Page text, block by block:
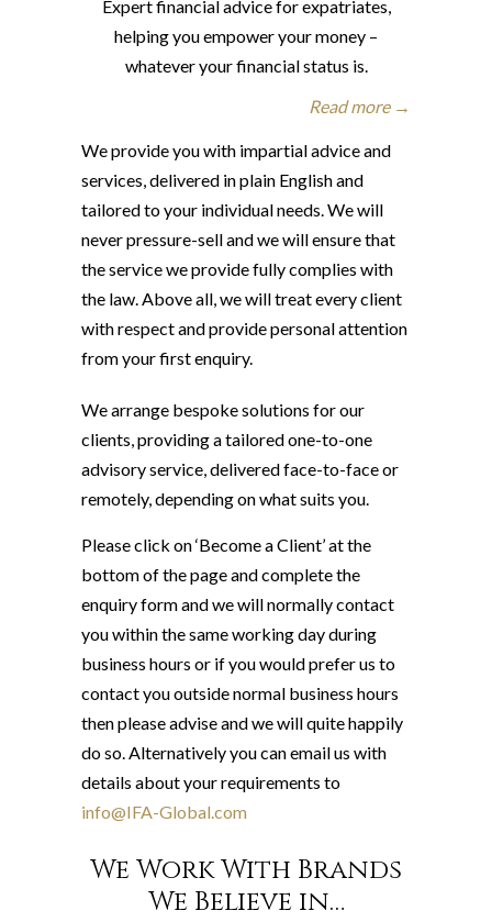
Expert financial advice for expatriates,
helping you empower your money –
whatever your financial status is.
Read more →
We provide you with impartial advice and
services, delivered in plain English and
tailored to your individual needs. We will
never pressure-sell and we will ensure that
the service we provide fully complies with
the law. Above all, we will treat every client
with respect and provide personal attention
from your first enquiry.
We arrange bespoke solutions for our
clients, providing a tailored one-to-one
advisory service, delivered face-to-face or
remotely, depending on what suits you.
Please click on ‘Become a Client’ at the
bottom of the page and complete the
enquiry form and we will normally contact
you within the same working day during
business hours or if you would prefer us to
contact you outside normal business hours
then please advise and we will quite happily
do so. Alternatively you can email us with
details about your requirements to
info@IFA-Global.com
We Work With Brands
We Believe in…